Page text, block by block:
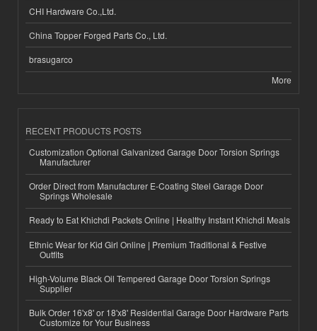
CHI Hardware Co.,Ltd.
China Topper Forged Parts Co., Ltd.
brasugarco
More
RECENT PRODUCTS POSTS
Customization Optional Galvanized Garage Door Torsion Springs
Manufacturer
Order Direct from Manufacturer E-Coating Steel Garage Door
Springs Wholesale
Ready to Eat Khichdi Packets Online | Healthy Instant Khichdi Meals
Ethnic Wear for Kid Girl Online | Premium Traditional & Festive
Outfits
High-Volume Black Oil Tempered Garage Door Torsion Springs
Supplier
Bulk Order 16'x8' or 18'x8' Residential Garage Door Hardware Parts
Customize for Your Business